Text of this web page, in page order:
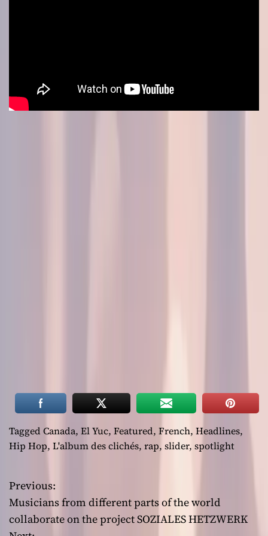
Tagged Canada, El Yuc, Featured, French, Headlines,
Hip Hop, L'album des clichés, rap, slider, spotlight
P
o
Previous:
Musicians from different parts of the world
collaborate on the project SOZIALES HETZWERK